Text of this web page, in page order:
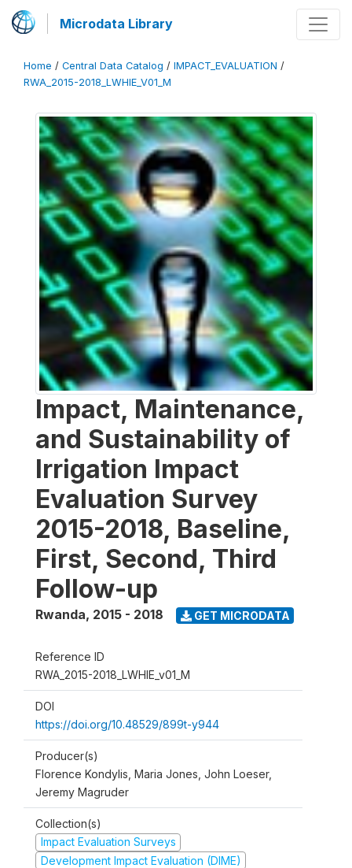
Microdata Library
Home / Central Data Catalog / IMPACT_EVALUATION /
RWA_2015-2018_LWHIE_V01_M
Impact, Maintenance,
and Sustainability of
Irrigation Impact
Evaluation Survey
2015-2018, Baseline,
First, Second, Third
Follow-up
Rwanda, 2015 - 2018 GET MICRODATA
Reference ID
RWA_2015-2018_LWHIE_v01_M
DOI
https://doi.org/10.48529/899t-y944
Producer(s)
Florence Kondylis, Maria Jones, John Loeser,
Jeremy Magruder
Collection(s)
Impact Evaluation Surveys
Development Impact Evaluation (DIME)